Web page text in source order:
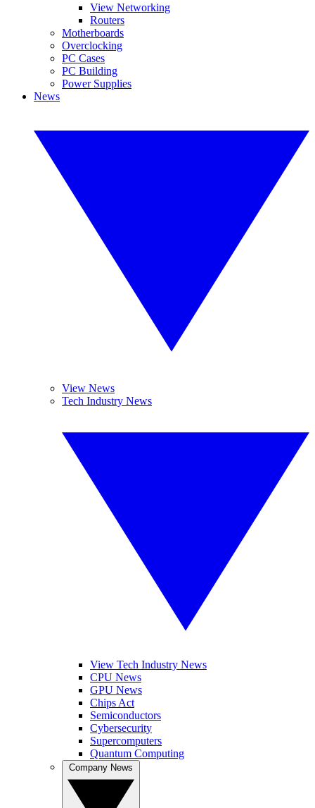
View Networking
Routers
Motherboards
Overclocking
PC Cases
PC Building
Power Supplies
News
View News
Tech Industry News
View Tech Industry News
CPU News
GPU News
Chips Act
Semiconductors
Cybersecurity
Supercomputers
Quantum Computing